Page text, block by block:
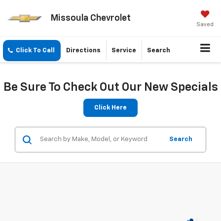
Missoula Chevrolet
Saved
Click To Call Directions Service Search
Be Sure To Check Out Our New Specials
Click Here
Search